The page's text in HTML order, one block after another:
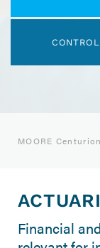
MOORE
Financial